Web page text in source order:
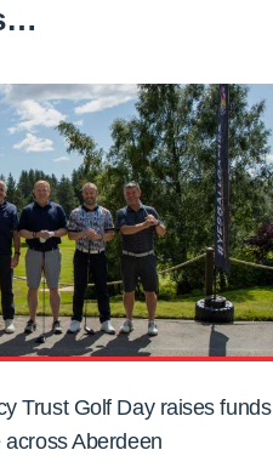
Trust Golf Day raises funds
Aberdeen